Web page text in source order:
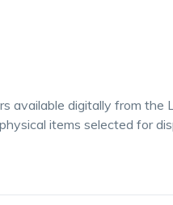
available digitally from the
items selected for